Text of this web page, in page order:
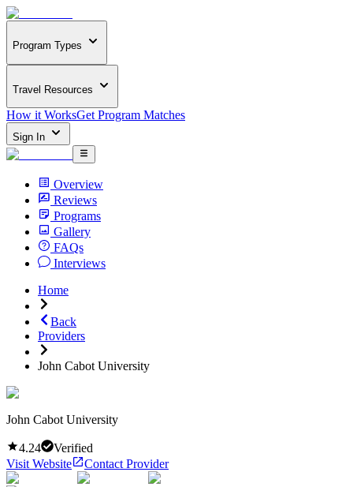
Program Types
Travel Resources
How it WorksGet Program Matches
Sign In
Overview
Reviews
Programs
Gallery
FAQs
Interviews
Home
Back
Providers
John Cabot University
John Cabot University
4.24
Verified
Visit Website
Contact Provider